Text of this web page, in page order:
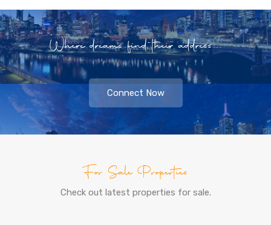
Where dreams find their address...
Connect Now
For Sale Properties
Check out latest properties for sale.